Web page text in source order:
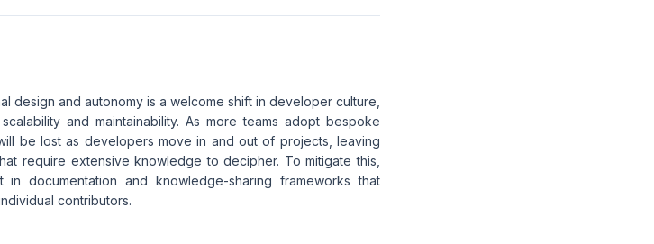
design and autonomy is a welcome shift in developer culture,
and maintainability. As more teams adopt bespoke
be lost as developers move in and out of projects, leaving
require extensive knowledge to decipher. To mitigate this,
documentation and knowledge-sharing frameworks that
contributors.